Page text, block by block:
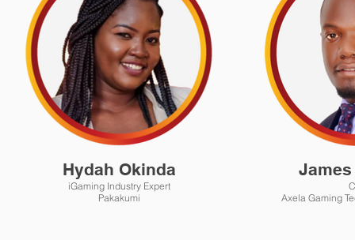
Hydah Okinda
iGaming Industry Expert
Pakakumi
Axela Gaming